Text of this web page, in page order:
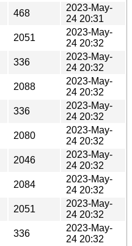
468
2023-May-
24 20:31
2051
2023-May-
24 20:32
336
2023-May-
24 20:32
2088
2023-May-
24 20:32
336
2023-May-
24 20:32
2080
2023-May-
24 20:32
2046
2023-May-
24 20:32
2084
2023-May-
24 20:32
2051
2023-May-
24 20:32
336
2023-May-
24 20:32